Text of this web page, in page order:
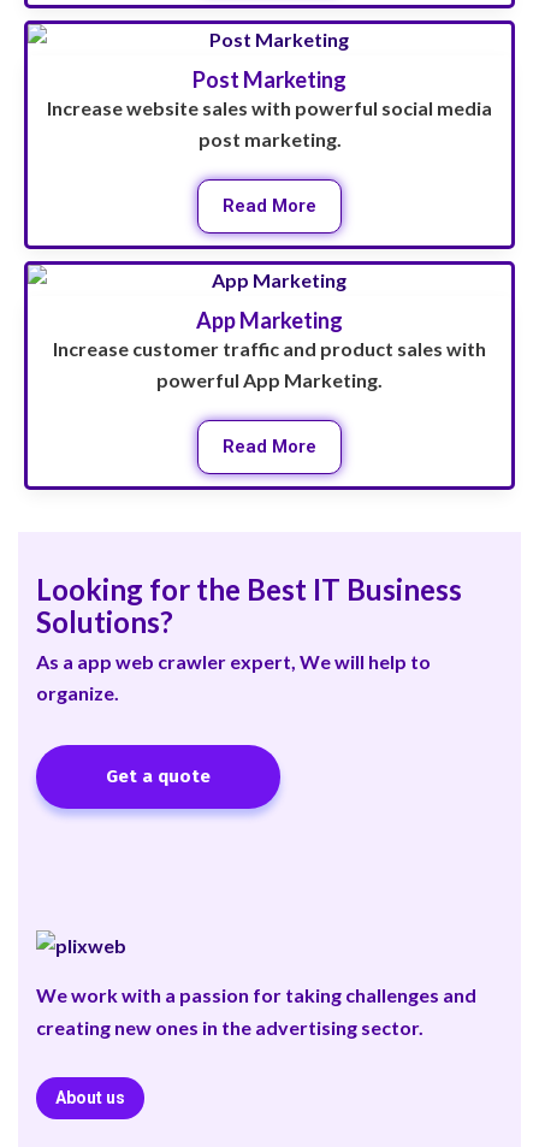
Post Marketing
Increase website sales with powerful social media
post marketing.
Read More
App Marketing
Increase customer traffic and product sales with
powerful App Marketing.
Read More
Looking for the Best IT Business
Solutions?
As a app web crawler expert, We will help to
organize.
Get a quote
We work with a passion for taking challenges and
creating new ones in the advertising sector.
About us